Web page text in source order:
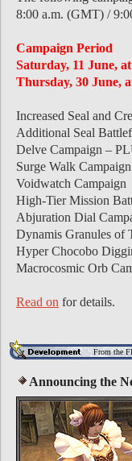
8:00 a.m. (GMT) /
Campaign Period
Saturday, 11 June,
Thursday, 30 June,
Increased Seal and
Additional Seal
Delve Campaign –
Surge Walk Campaign
Voidwatch Campaign
High-Tier Mission
Abjuration Dial
Dynamis Granules of
Hyper Chocobo
Macrocosmic Orb
Read on for details.
From the
Announcing the